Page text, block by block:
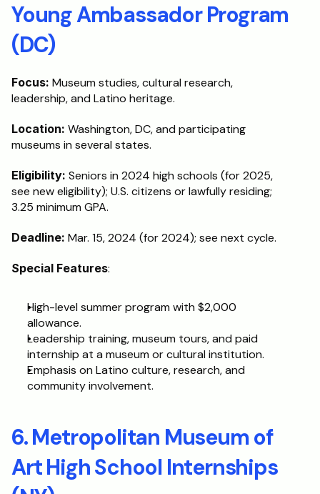
Young Ambassador Program
(DC)
Focus: Museum studies, cultural research,
leadership, and Latino heritage.
Location: Washington, DC, and participating
museums in several states.
Eligibility: Seniors in 2024 high schools (for 2025,
see new eligibility); U.S. citizens or lawfully residing;
3.25 minimum GPA.
Deadline: Mar. 15, 2024 (for 2024); see next cycle.
Special Features:
High-level summer program with $2,000
allowance.
Leadership training, museum tours, and paid
internship at a museum or cultural institution.
Emphasis on Latino culture, research, and
community involvement.
6. Metropolitan Museum of
Art High School Internships